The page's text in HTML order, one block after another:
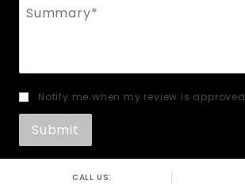
Summary
Notify me when my review is approved
CALL US: